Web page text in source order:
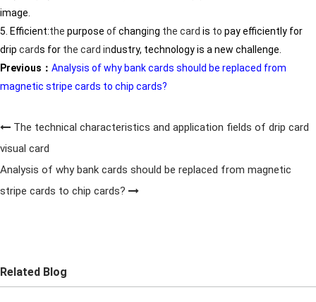
image.
5. Efficient:the purpose ofchanging the card is to pay efficiently for
drip cards for the card industry, technology is a new challenge.
Previous： Analysis of why bank cards should be replaced from
magnetic stripe cards to chip cards?
The technical characteristics and application fields of drip card
visual card
Analysis of why bank cards should be replaced from magnetic
stripe cards to chip cards?
Related Blog